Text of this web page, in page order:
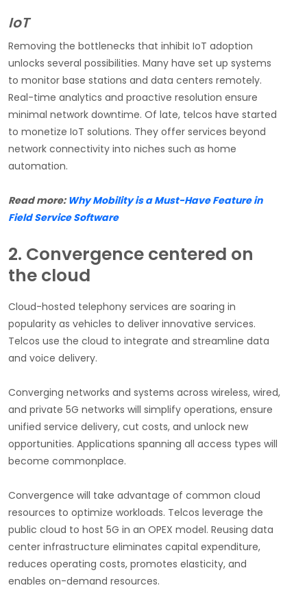
IoT
Removing the bottlenecks that inhibit IoT adoption
unlocks several possibilities. Many have set up systems
to monitor base stations and data centers remotely.
Real-time analytics and proactive resolution ensure
minimal network downtime. Of late, telcos have started
to monetize IoT solutions. They offer services beyond
network connectivity into niches such as home
automation.
Read more: Why Mobility is a Must-Have Feature in
Field Service Software
2. Convergence centered on
the cloud
Cloud-hosted telephony services are soaring in
popularity as vehicles to deliver innovative services.
Telcos use the cloud to integrate and streamline data
and voice delivery.
Converging networks and systems across wireless, wired,
and private 5G networks will simplify operations, ensure
unified service delivery, cut costs, and unlock new
opportunities. Applications spanning all access types will
become commonplace.
Convergence will take advantage of common cloud
resources to optimize workloads. Telcos leverage the
public cloud to host 5G in an OPEX model. Reusing data
center infrastructure eliminates capital expenditure,
reduces operating costs, promotes elasticity, and
enables on-demand resources.